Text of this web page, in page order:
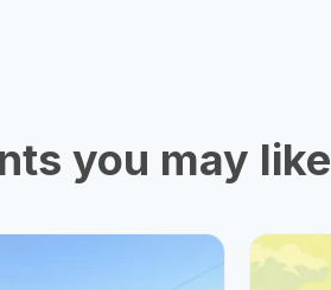
you may like